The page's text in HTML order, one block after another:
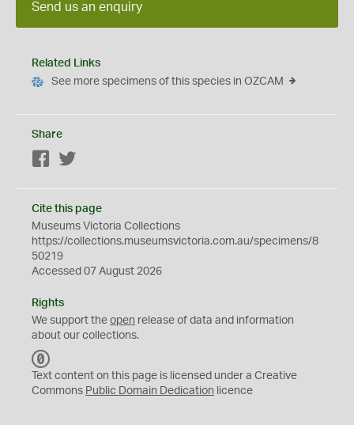
Send us an enquiry
Related Links
See more specimens of this species in OZCAM
Share
Facebook
Cite this page
Museums Victoria Collections
https://collections.museumsvictoria.com.au/specimens/8
50219
Accessed 07 August 2026
Rights
We support the open release of data and information
about our collections.
C
0
Text content on this page is licensed under a Creative
Commons Public Domain Dedication licence